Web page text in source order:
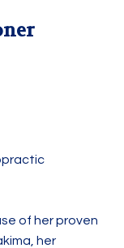
of her proven
her